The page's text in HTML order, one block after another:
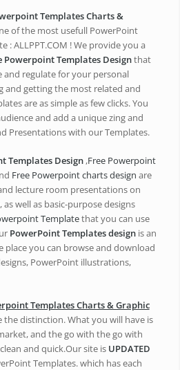
TemplatesCharts &
of the most usefull PowerPoint
: ALLPPT.COM ! We provide you a
Powerpoint Templates Designthat
regulate for your personal
and getting the most related and
are as simple as few clicks. You
and add a unique zing and
Presentations with our Templates.
Templates Design,Free Powerpoint
Free Powerpoint charts design are
lecture room presentations on
well as basic-purpose designs
Templatethat you can use
PowerPoint Templates designis an
place you can browse and download
PowerPoint illustrations,
Templates Charts & Graphic
the distinction. What you will have is
and the go with the go with
and quick.Our site is UPDATED
Templates. which has each